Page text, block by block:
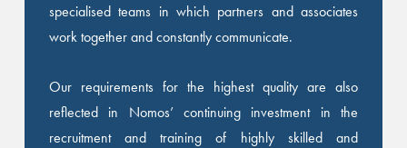
specialised teams in which partners and associates
work together and constantly communicate.
Our requirements for the highest quality are also
reflected in Nomos’ continuing investment in the
recruitment and training of highly skilled and